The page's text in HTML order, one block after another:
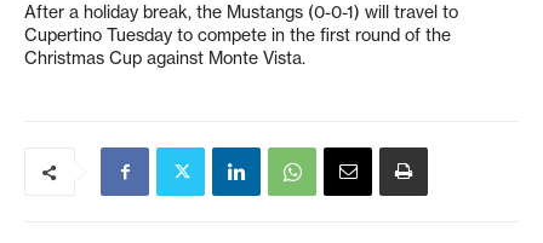
After a holiday break, the Mustangs (0-0-1) will travel to
Cupertino Tuesday to compete in the first round of the
Christmas Cup against Monte Vista.